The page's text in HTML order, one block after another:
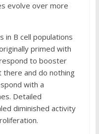
evolve over more
in B cell populations
primed with
to booster
there and do nothing
with a
Detailed
diminished activity